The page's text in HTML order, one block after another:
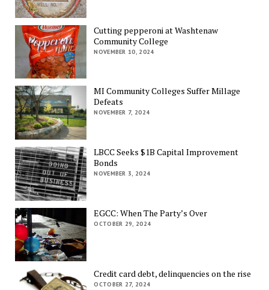
Cutting pepperoni at Washtenaw
Community College
NOVEMBER 10, 2024
MI Community Colleges Suffer Millage
Defeats
NOVEMBER 7, 2024
LBCC Seeks $1B Capital Improvement
Bonds
NOVEMBER 3, 2024
EGCC: When The Party’s Over
OCTOBER 29, 2024
Credit card debt, delinquencies on the rise
OCTOBER 27, 2024